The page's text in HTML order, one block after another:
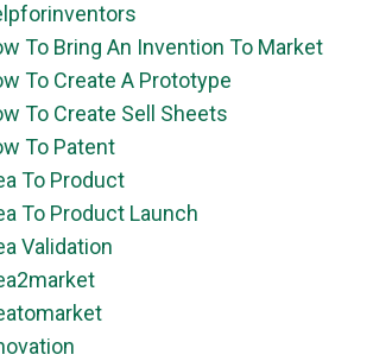
To Bring An Invention To Market
To Create A Prototype
To Create Sell Sheets
To Patent
To Product
To Product Launch
Validation